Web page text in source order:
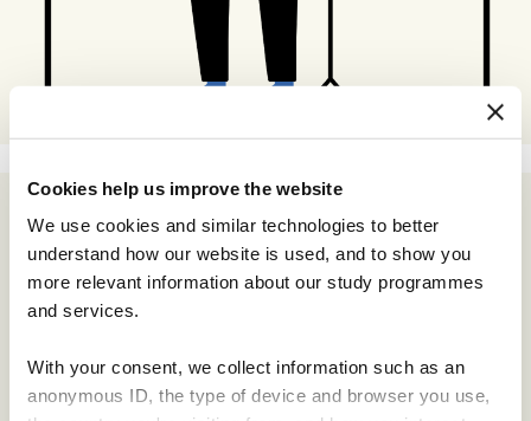
Cookies help us improve the website
We use cookies and similar technologies to better
understand how our website is used, and to show you
more relevant information about our study programmes
and services.
With your consent, we collect information such as an
anonymous ID, the type of device and browser you use,